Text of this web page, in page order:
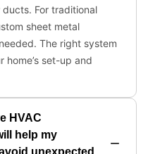
ducts. For traditional
sheet metal
The right system
home’s set-up and
HVAC
help my
unexpected